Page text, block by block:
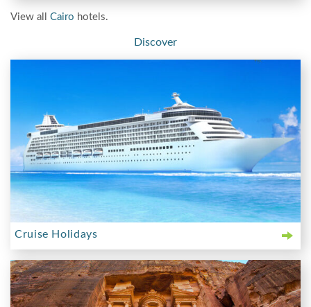
View all Cairo hotels.
Discover
Cruise Holidays